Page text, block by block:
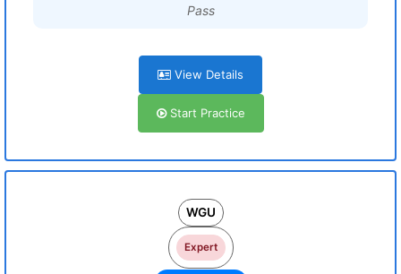
Pass
View Details
Start Practice
WGU
Expert